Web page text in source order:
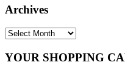
Archives
YOUR SHOPPING